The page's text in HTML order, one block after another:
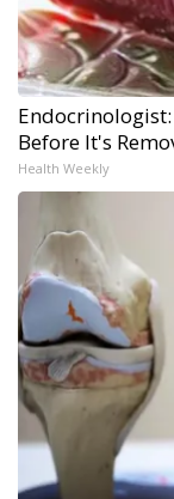
Endocrinologist:
Before It's
Health Weekly